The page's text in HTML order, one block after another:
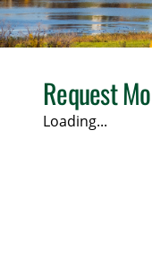
Request
Loading...